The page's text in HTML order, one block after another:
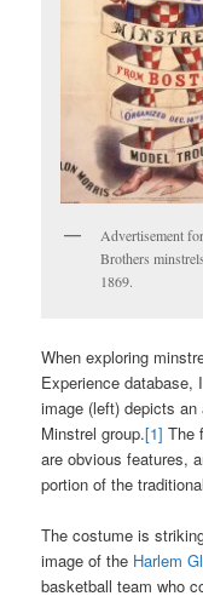
Advertisement
Brothers
1869.
When exploring
Experience database,
image (left) depicts
Minstrel group.[1] The
are obvious features,
portion of the
The costume is
image of the Harlem
basketball team who